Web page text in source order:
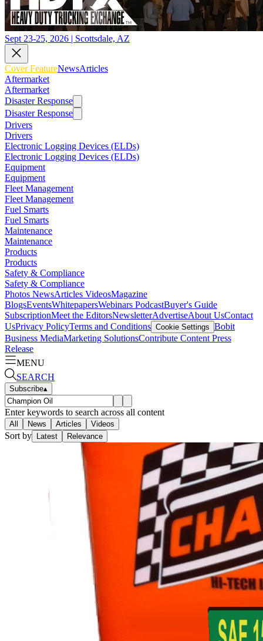
Sept 23-25, 2026 | Scottsdale, AZ
Cover FeatureNewsArticles
Aftermarket
Aftermarket
Disaster Response
Disaster Response
Drivers
Drivers
Electronic Logging Devices (ELDs)
Electronic Logging Devices (ELDs)
Equipment
Equipment
Fleet Management
Fleet Management
Fuel Smarts
Fuel Smarts
Maintenance
Maintenance
Products
Products
Safety & Compliance
Safety & Compliance
Photos NewsArticles VideosMagazine
BlogsEventsWhitepapersWebinars PodcastBuyer's Guide
SubscriptionMeet the EditorsNewsletterAdvertiseAbout UsContact
UsPrivacy PolicyTerms and Conditions Cookie Settings Bobit
Business MediaMarketing SolutionsContribute Content Press
Release
MENU
SEARCH
Subscribe▴
Enter keywords to search across all content
All News Articles Videos
Sort by Latest Relevance